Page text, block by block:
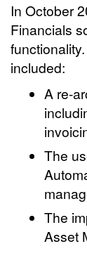
In October
Financials
included:
A re-
The
The
Asset